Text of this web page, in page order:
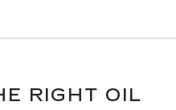
RIGHT OIL